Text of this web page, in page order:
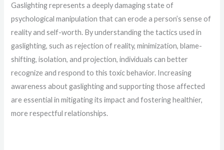
Gaslighting represents a deeply damaging state of
psychological manipulation that can erode a person’s sense of
reality and self-worth. By understanding the tactics used in
gaslighting, such as rejection of reality, minimization, blame-
shifting, isolation, and projection, individuals can better
recognize and respond to this toxic behavior. Increasing
awareness about gaslighting and supporting those affected
are essential in mitigating its impact and fostering healthier,
more respectful relationships.